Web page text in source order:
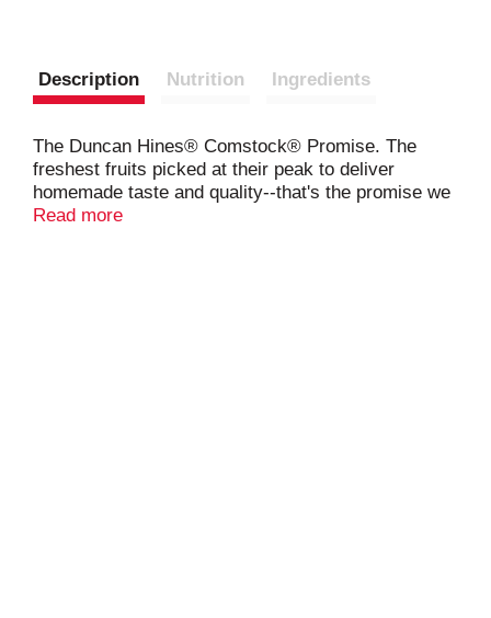
Description Nutrition Ingredients
The Duncan Hines® Comstock® Promise. The
freshest fruits picked at their peak to deliver
homemade taste and quality--that's the promise we
bring to you with Duncan Hines® Comstock®
Read more